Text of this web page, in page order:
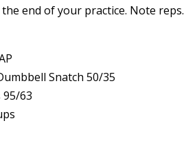
end of your practice. Note reps.
Snatch 50/35
95/63